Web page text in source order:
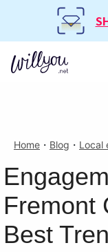
Home ・ Blog ・ Local
Fremont
Best